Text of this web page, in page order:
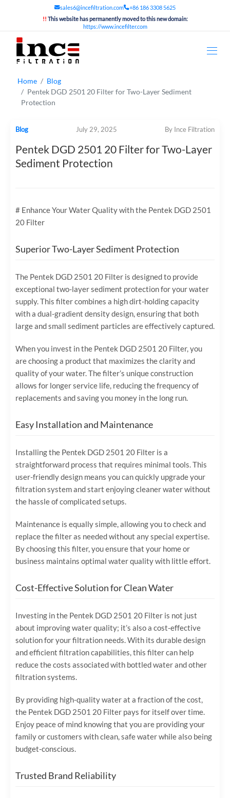
sales6@incefiltration.com
+86 186 3308 5625
!! This website has permanently moved to this new domain:
https://www.incefilter.com
Home
Blog
Pentek DGD 2501 20 Filter for Two-Layer Sediment
Protection
Blog July 29, 2025 By Ince Filtration
Pentek DGD 2501 20 Filter for Two-Layer
Sediment Protection
# Enhance Your Water Quality with the Pentek DGD 2501
20 Filter
Superior Two-Layer Sediment Protection
The Pentek DGD 2501 20 Filter is designed to provide
exceptional two-layer sediment protection for your water
supply. This filter combines a high dirt-holding capacity
with a dual-gradient density design, ensuring that both
large and small sediment particles are effectively captured.
When you invest in the Pentek DGD 2501 20 Filter, you
are choosing a product that maximizes the clarity and
quality of your water. The filter’s unique construction
allows for longer service life, reducing the frequency of
replacements and saving you money in the long run.
Easy Installation and Maintenance
Installing the Pentek DGD 2501 20 Filter is a
straightforward process that requires minimal tools. This
user-friendly design means you can quickly upgrade your
filtration system and start enjoying cleaner water without
the hassle of complicated setups.
Maintenance is equally simple, allowing you to check and
replace the filter as needed without any special expertise.
By choosing this filter, you ensure that your home or
business maintains optimal water quality with little effort.
Cost-Effective Solution for Clean Water
Investing in the Pentek DGD 2501 20 Filter is not just
about improving water quality; it’s also a cost-effective
solution for your filtration needs. With its durable design
and efficient filtration capabilities, this filter can help
reduce the costs associated with bottled water and other
filtration systems.
By providing high-quality water at a fraction of the cost,
the Pentek DGD 2501 20 Filter pays for itself over time.
Enjoy peace of mind knowing that you are providing your
family or customers with clean, safe water while also being
budget-conscious.
Trusted Brand Reliability